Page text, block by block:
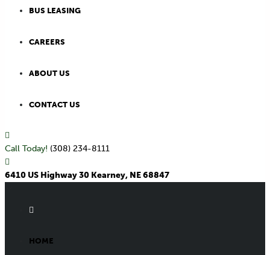
BUS LEASING
CAREERS
ABOUT US
CONTACT US
Call Today! (308) 234-8111
6410 US Highway 30 Kearney, NE 68847
HOME